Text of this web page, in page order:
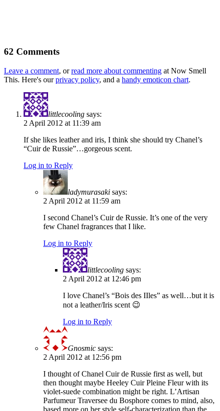
62 Comments
Leave a comment, orread more about commenting at Now Smell
This. Here's ourprivacy policy, and a handy emoticon chart.
littlecooling says:
2 April 2012 at 11:39 am
If she likes leather and iris, I think she should try Chanel’s
“Cuir de Russie”…gorgeous scent.
Log in to Reply
ladymurasaki says:
2 April 2012 at 11:59 am
I second Chanel’s Cuir de Russie. It’s one of the very
few Chanel fragrances that I like.
Log in to Reply
littlecooling says:
2 April 2012 at 12:46 pm
I love Chanel’s “Bois des IIles” as well…but it is
not a leather/Iris scent 😉
Log in to Reply
Gnosmic says:
2 April 2012 at 12:56 pm
I thought of Chanel Cuir de Russie first as well, but
then thought maybe Heeley Cuir Pleine Fleur with its
violet-suede combination might be right. L’Artisan
Parfumeur Traversee du Bosphore comes to mind, also,
based more on her style self-characterization than the